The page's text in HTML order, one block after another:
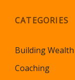
CATEGORIES
Building Wealth
Coaching